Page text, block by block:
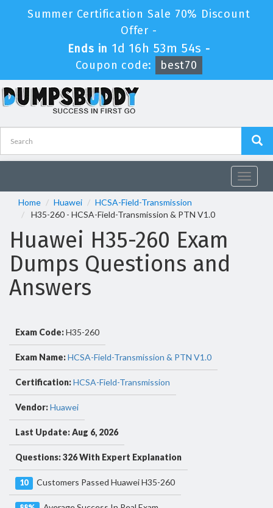
Summer Certification Sale 70% Discount
Offer -
Ends in 1d 16h 53m 53s -
Coupon code:
best70
Toggle
Home
Huawei
HCSA-Field-Transmission
H35-260 - HCSA-Field-Transmission & PTN V1.0
Huawei H35-260 Exam
Dumps Questions and
Answers
Exam Code:H35-260
Exam Name:HCSA-Field-Transmission & PTN V1.0
Certification:HCSA-Field-Transmission
Vendor:Huawei
Last Update: Aug 6, 2026
Questions: 326 With Expert Explanation
10 Customers Passed Huawei H35-260